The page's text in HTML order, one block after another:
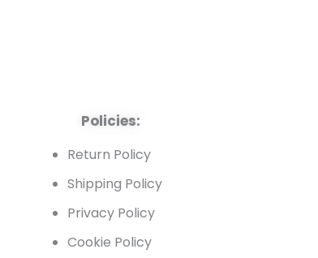
Policies:
Return Policy
Shipping Policy
Privacy Policy
Cookie Policy